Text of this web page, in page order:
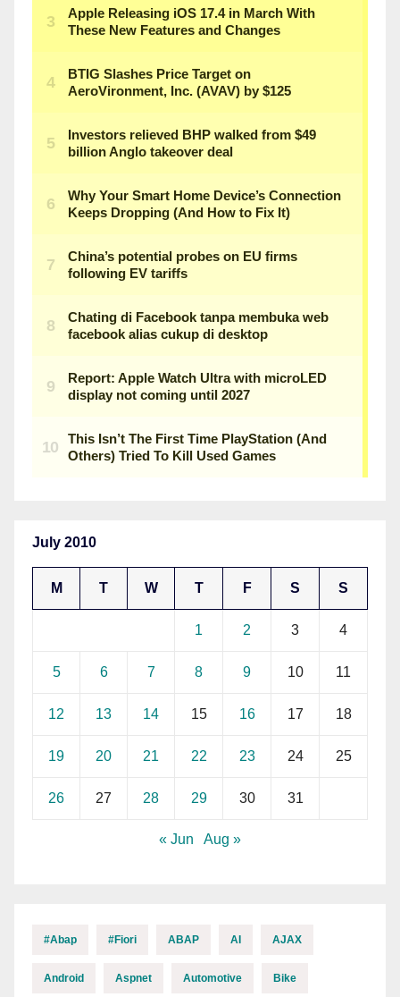
July 2010
M T W T F S S
1 2 3 4
5 6 7 8 9 10 11
12 13 14 15 16 17 18
19 20 21 22 23 24 25
26 27 28 29 30 31
« Jun Aug »
#abap #fiori ABAP AI AJAX
Android Aspnet Automotive Bike